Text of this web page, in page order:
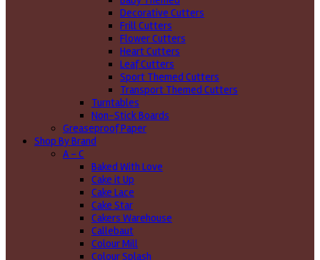
Decorative Cutters
Frill Cutters
Flower Cutters
Heart Cutters
Leaf Cutters
Sport Themed Cutters
Transport Themed Cutters
Turntables
Non-Stick Boards
Greaseproof Paper
Shop By Brand
A - C
Baked With Love
Cake it Up
Cake Lace
Cake Star
Cakers Warehouse
Callebaut
Colour Mill
Colour Splash